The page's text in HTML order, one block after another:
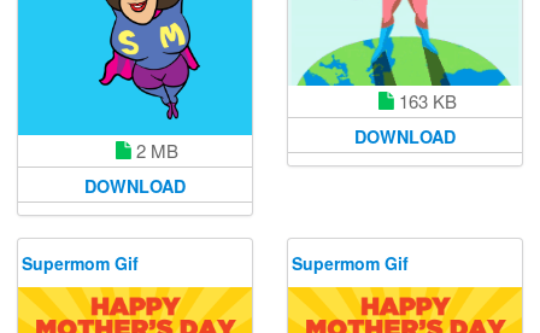
2 MB
DOWNLOAD
163 KB
DOWNLOAD
Supermom Gif Supermom Gif